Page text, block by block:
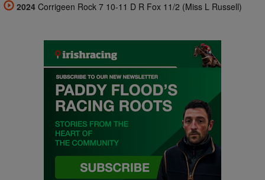
2024 Corrigeen Rock 7 10-11 D R Fox 11/2 (Miss L Russell)